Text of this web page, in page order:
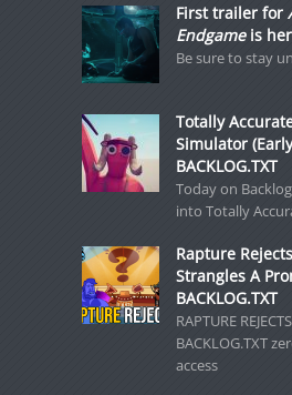
First trailer for
Endgameis
Be sure to stay
Totally
Simulator
BACKLOG.TXT
Today on
into Totally
Rapture
Strangles A
BACKLOG.TXT
RAPTURE
BACKLOG.TXT
access